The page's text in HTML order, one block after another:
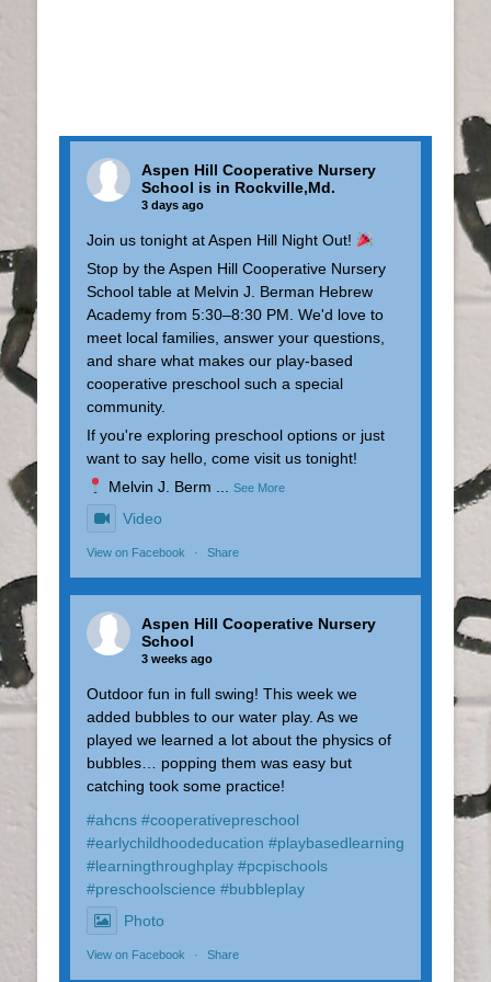
Aspen Hill Cooperative Nursery
School is in Rockville,Md.
3 days ago
Join us tonight at Aspen Hill Night Out!
Stop by the Aspen Hill Cooperative Nursery
School table at Melvin J. Berman Hebrew
Academy from 5:30–8:30 PM. We'd love to
meet local families, answer your questions,
and share what makes our play-based
cooperative preschool such a special
community.
If you're exploring preschool options or just
want to say hello, come visit us tonight!
Melvin J. Berm
See More
Video
View on Facebook · Share
Aspen Hill Cooperative Nursery
School
3 weeks ago
Outdoor fun in full swing! This week we
added bubbles to our water play. As we
played we learned a lot about the physics of
bubbles… popping them was easy but
catching took some practice!
#ahcns #cooperativepreschool
#earlychildhoodeducation #playbasedlearning
#learningthroughplay #pcpischools
#preschoolscience #bubbleplay
Photo
View on Facebook · Share